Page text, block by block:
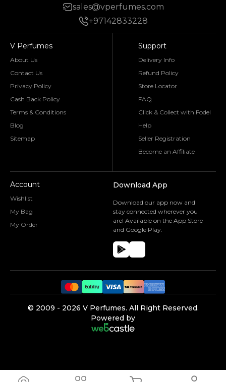
sales@vperfumes.com
+97142833228
V Perfumes
About Us
Contact Us
Privacy Policy
Cash Back Policy
Terms & Conditions
Blog
Sitemap
Support
Delivery Info
Refund Policy
Store Locator
FAQ
Click & Collect with Fodel
Help
Seller Registration
Become an Affiliate
Account
Wishlist
My Bag
My Order
Download App
Download our app now and
stay connected wherever you
are! Available on the App Store
and Google Play.
©️ 2009 - 2026 V Perfumes. All Right Reserved.
Powered by